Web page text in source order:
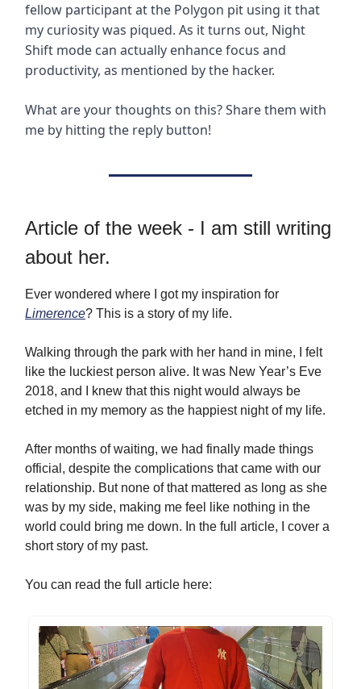
fellow participant at the Polygon pit using it that
my curiosity was piqued. As it turns out, Night
Shift mode can actually enhance focus and
productivity, as mentioned by the hacker.
What are your thoughts on this? Share them with
me by hitting the reply button!
Article of the week - I am still writing
about her.
Ever wondered where I got my inspiration for
Limerence? This is a story of my life.
Walking through the park with her hand in mine, I felt
like the luckiest person alive. It was New Year’s Eve
2018, and I knew that this night would always be
etched in my memory as the happiest night of my life.
After months of waiting, we had finally made things
official, despite the complications that came with our
relationship. But none of that mattered as long as she
was by my side, making me feel like nothing in the
world could bring me down. In the full article, I cover a
short story of my past.
You can read the full article here: